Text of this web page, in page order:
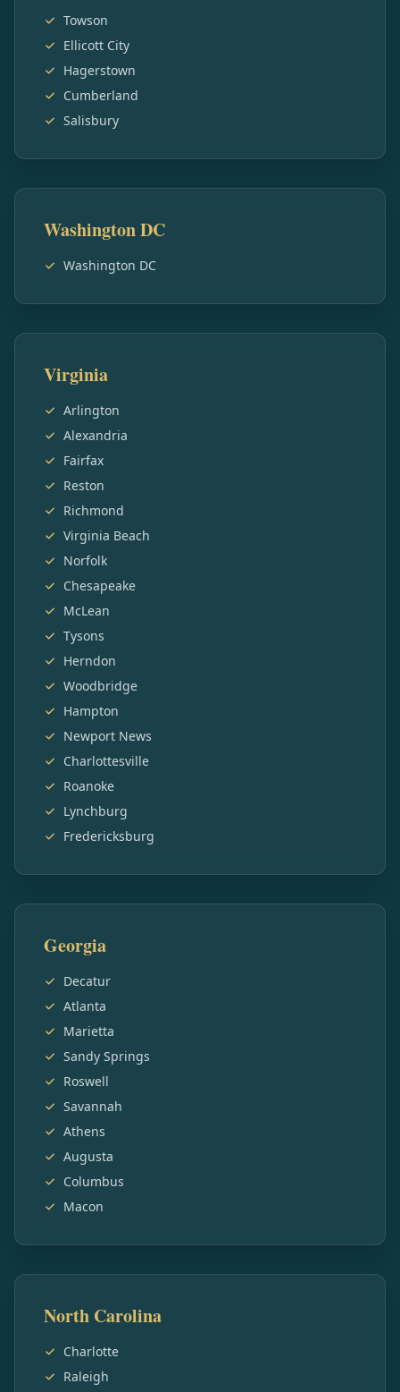
Towson
Ellicott City
Hagerstown
Cumberland
Salisbury
Washington DC
Washington DC
Virginia
Arlington
Alexandria
Fairfax
Reston
Richmond
Virginia Beach
Norfolk
Chesapeake
McLean
Tysons
Herndon
Woodbridge
Hampton
Newport News
Charlottesville
Roanoke
Lynchburg
Fredericksburg
Georgia
Decatur
Atlanta
Marietta
Sandy Springs
Roswell
Savannah
Athens
Augusta
Columbus
Macon
North Carolina
Charlotte
Raleigh